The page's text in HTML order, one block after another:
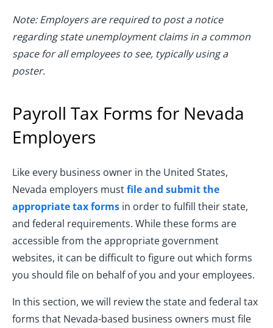
Note: Employers are required to post a notice
regarding state unemployment claims in a common
space for all employees to see, typically using a
poster.
Payroll Tax Forms for Nevada
Employers
Like every business owner in the United States,
Nevada employers mustfile and submit the
appropriate tax forms in order to fulfill their state,
and federal requirements. While these forms are
accessible from the appropriate government
websites, it can be difficult to figure out which forms
you should file on behalf of you and your employees.
In this section, we will review the state and federal tax
forms that Nevada-based business owners must file